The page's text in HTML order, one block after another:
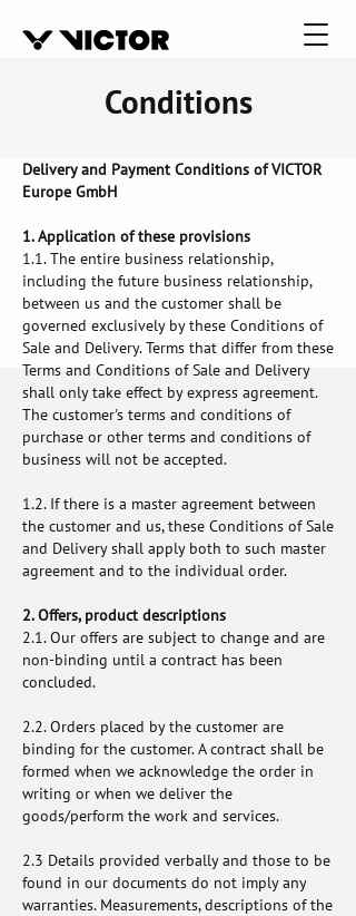
Conditions
Delivery and Payment Conditions of VICTOR
Europe GmbH
1. Application of these provisions
1.1. The entire business relationship,
including the future business relationship,
between us and the customer shall be
governed exclusively by these Conditions of
Sale and Delivery. Terms that differ from these
Terms and Conditions of Sale and Delivery
shall only take effect by express agreement.
The customer's terms and conditions of
purchase or other terms and conditions of
business will not be accepted.
1.2. If there is a master agreement between
the customer and us, these Conditions of Sale
and Delivery shall apply both to such master
agreement and to the individual order.
2. Offers, product descriptions
2.1. Our offers are subject to change and are
non-binding until a contract has been
concluded.
2.2. Orders placed by the customer are
binding for the customer. A contract shall be
formed when we acknowledge the order in
writing or when we deliver the
goods/perform the work and services.
2.3 Details provided verbally and those to be
found in our documents do not imply any
warranties. Measurements, descriptions of the